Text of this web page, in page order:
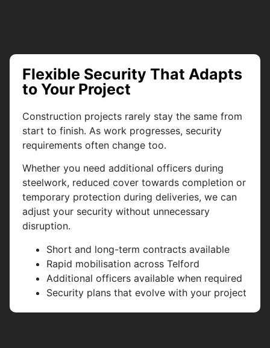
Flexible Security That Adapts
to Your Project
Construction projects rarely stay the same from
start to finish. As work progresses, security
requirements often change too.
Whether you need additional officers during
steelwork, reduced cover towards completion or
temporary protection during deliveries, we can
adjust your security without unnecessary
disruption.
Short and long-term contracts available
Rapid mobilisation across Telford
Additional officers available when required
Security plans that evolve with your project